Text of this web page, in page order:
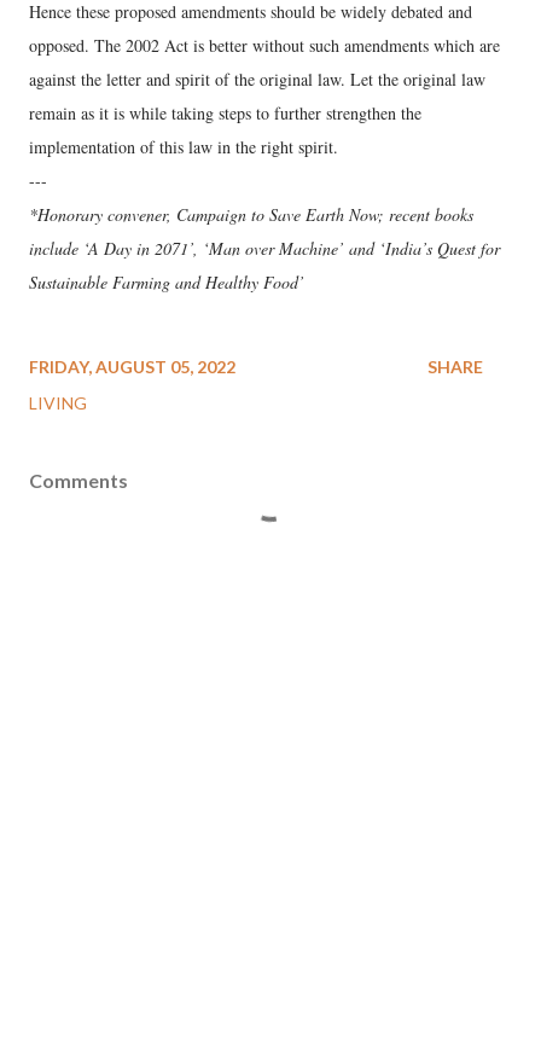
Hence these proposed amendments should be widely debated and
opposed. The 2002 Act is better without such amendments which are
against the letter and spirit of the original law. Let the original law
remain as it is while taking steps to further strengthen the
implementation of this law in the right spirit.
---
*Honorary convener, Campaign to Save Earth Now; recent books
include ‘A Day in 2071’, ‘Man over Machine’ and ‘India’s Quest for
Sustainable Farming and Healthy Food’
FRIDAY, AUGUST 05, 2022
LIVING
SHARE
Comments